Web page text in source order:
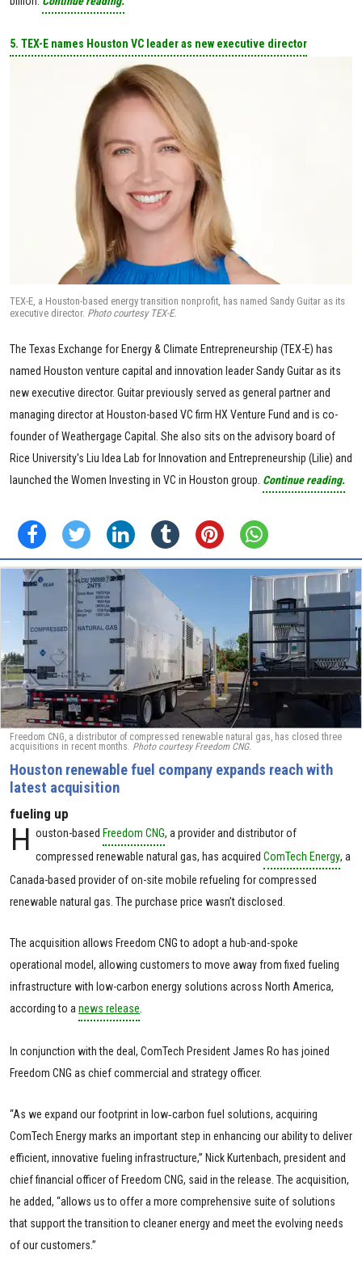
5. TEX-E names Houston VC leader as new executive director
TEX-E, a Houston-based energy transition nonprofit, has named Sandy Guitar as its
executive director. Photo courtesy TEX-E.
The Texas Exchange for Energy & Climate Entrepreneurship (TEX-E) has
named Houston venture capital and innovation leader Sandy Guitar as its
new executive director. Guitar previously served as general partner and
managing director at Houston-based VC firm HX Venture Fund and is co-
founder of Weathergage Capital. She also sits on the advisory board of
Rice University's Liu Idea Lab for Innovation and Entrepreneurship (Lilie) and
launched the Women Investing in VC in Houston group. Continue reading.
Freedom CNG, a distributor of compressed renewable natural gas, has closed three
acquisitions in recent months. Photo courtesy Freedom CNG.
Houston renewable fuel company expands reach with
latest acquisition
fueling up
H ouston-based Freedom CNG, a provider and distributor of
compressed renewable natural gas, has acquiredComTech Energy, a
Canada-based provider of on-site mobile refueling for compressed
renewable natural gas. The purchase price wasn’t disclosed.
The acquisition allows Freedom CNG to adopt a hub-and-spoke
operational model, allowing customers to move away from fixed fueling
infrastructure with low-carbon energy solutions across North America,
according to a news release
In conjunction with the deal, ComTech President James Ro has joined
Freedom CNG as chief commercial and strategy officer.
“As we expand our footprint in low‑carbon fuel solutions, acquiring
ComTech Energy marks an important step in enhancing our ability to deliver
efficient, innovative fueling infrastructure,” Nick Kurtenbach, president and
chief financial officer of Freedom CNG, said in the release. The acquisition,
he added, “allows us to offer a more comprehensive suite of solutions
that support the transition to cleaner energy and meet the evolving needs
of our customers.”